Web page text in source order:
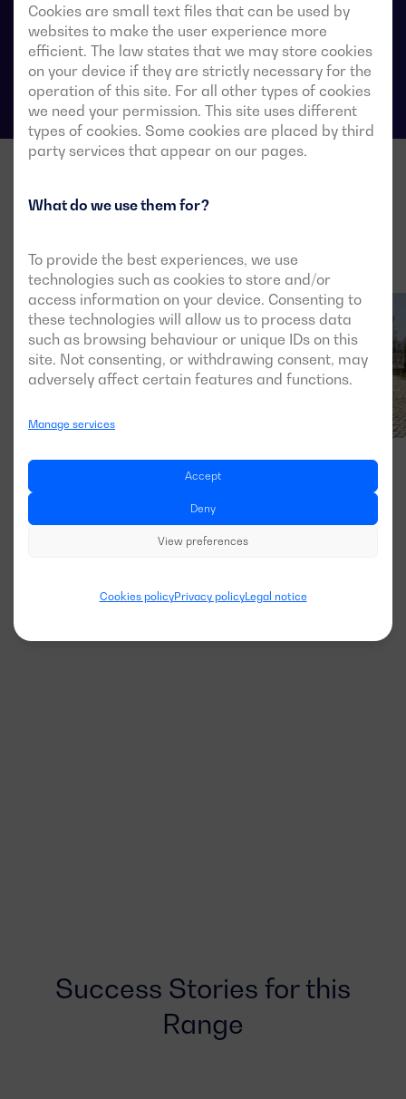
Cookies are small text files that can be used by
websites to make the user experience more
efficient. The law states that we may store cookies
on your device if they are strictly necessary for the
operation of this site. For all other types of cookies
we need your permission. This site uses different
types of cookies. Some cookies are placed by third
party services that appear on our pages.
What do we use them for?
To provide the best experiences, we use
technologies such as cookies to store and/or
access information on your device. Consenting to
these technologies will allow us to process data
such as browsing behaviour or unique IDs on this
site. Not consenting, or withdrawing consent, may
adversely affect certain features and functions.
Manage services
Accept
Deny
View preferences
Cookies policyPrivacy policyLegal notice
ATS data sheets
Success Stories for this
Range